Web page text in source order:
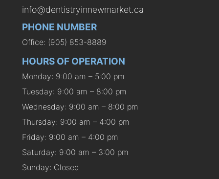
info@dentistryinnewmarket.ca
PHONE NUMBER
Office: (905) 853-8889
HOURS OF OPERATION
Monday: 9:00 am – 5:00 pm
Tuesday: 9:00 am – 8:00 pm
Wednesday: 9:00 am – 8:00 pm
Thursday: 9:00 am – 4:00 pm
Friday: 9:00 am – 4:00 pm
Saturday: 9:00 am – 3:00 pm
Sunday: Closed